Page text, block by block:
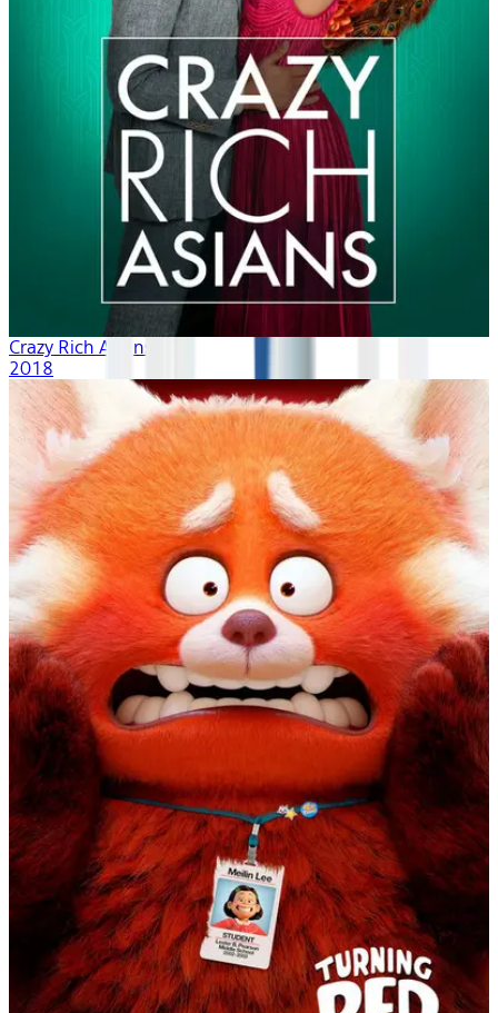
Crazy Rich Asians
2018